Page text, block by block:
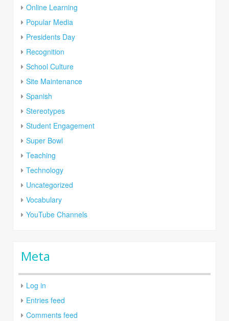
Online Learning
Popular Media
Presidents Day
Recognition
School Culture
Site Maintenance
Spanish
Stereotypes
Student Engagement
Super Bowl
Teaching
Technology
Uncategorized
Vocabulary
YouTube Channels
Meta
Log in
Entries feed
Comments feed